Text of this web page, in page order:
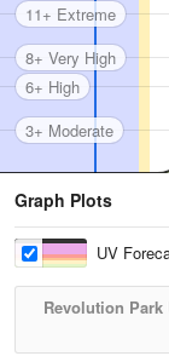
3+ Moderate
6+ High
8+ Very High
11+ Extreme
Graph Plots
UV
Revolution Park